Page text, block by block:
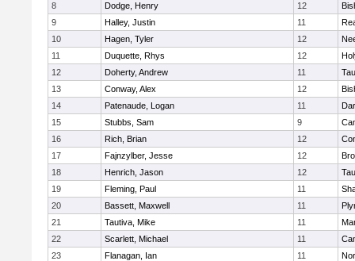
8
Dodge, Henry 12
9
Halley, Justin 11
10
Hagen, Tyler 12
11
Duquette, Rhys 12
12
Doherty, Andrew 11
13
Conway, Alex 12
14
Patenaude, Logan 11
15
Stubbs, Sam 9
16
Rich, Brian 12
17
Fajnzylber, Jesse 12
18
Henrich, Jason 12
19
Fleming, Paul 11
20
Bassett, Maxwell 11
21
Tautiva, Mike 11
22
Scarlett, Michael 11
23
Flanagan, Ian 11